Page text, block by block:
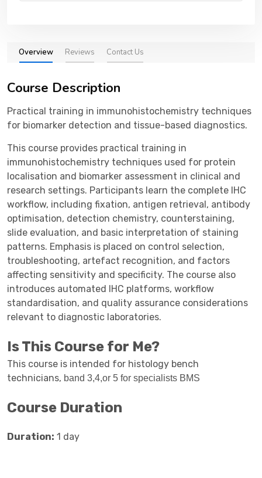
Overview Reviews Contact Us
Course Description
Practical training in immunohistochemistry techniques
for biomarker detection and tissue-based diagnostics.
This course provides practical training in
immunohistochemistry techniques used for protein
localisation and biomarker assessment in clinical and
research settings. Participants learn the complete IHC
workflow, including fixation, antigen retrieval, antibody
optimisation, detection chemistry, counterstaining,
slide evaluation, and basic interpretation of staining
patterns. Emphasis is placed on control selection,
troubleshooting, artefact recognition, and factors
affecting sensitivity and specificity. The course also
introduces automated IHC platforms, workflow
standardisation, and quality assurance considerations
relevant to diagnostic laboratories.
Is This Course for Me?
This course is intended for histology bench
technicians, band 3,4,or 5 for specialists BMS
Course Duration
Duration: 1 day